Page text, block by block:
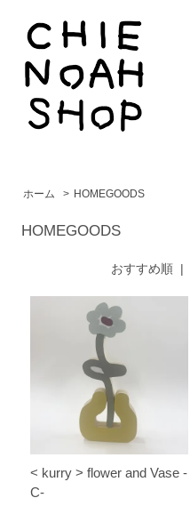
ホーム > HOMEGOODS
HOMEGOODS
おすすめ順|
< kurry > flower and Vase -
C-